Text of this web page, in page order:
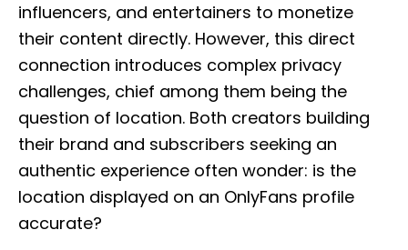
influencers, and entertainers to monetize
their content directly. However, this direct
connection introduces complex privacy
challenges, chief among them being the
question of location. Both creators building
their brand and subscribers seeking an
authentic experience often wonder: is the
location displayed on an OnlyFans profile
accurate?